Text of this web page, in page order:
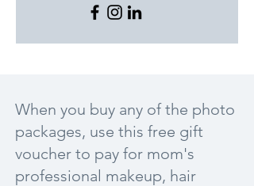
When you buy any of the photo
packages, use this free gift
voucher to pay for mom's
professional makeup, hair